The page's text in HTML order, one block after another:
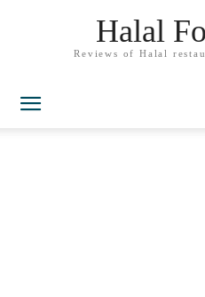
Halal
Reviews of Halal